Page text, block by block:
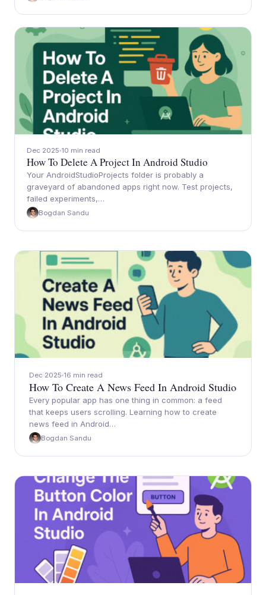
Dec 2025 10 min read
How To Delete A Project In Android Studio
Your AndroidStudioProjects folder is probably a
graveyard of abandoned apps right now. Test projects,
failed experiments,…
Bogdan Sandu
Dec 2025 16 min read
How To Create A News Feed In Android Studio
Every popular app has one thing in common: a feed
that keeps users scrolling. Learning how to create
news feed in Android…
Bogdan Sandu